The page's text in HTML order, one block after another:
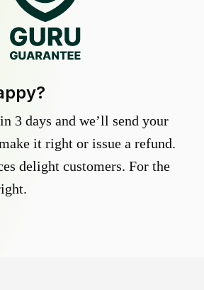
3 days and we’ll send your
it right or issue a refund.
delight customers. For the